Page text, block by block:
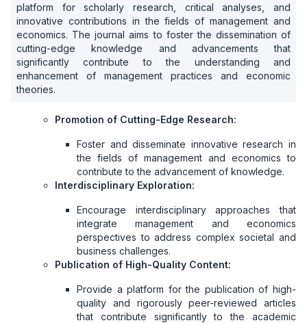
platform for scholarly research, critical analyses, and
innovative contributions in the fields of management and
economics. The journal aims to foster the dissemination of
cutting-edge knowledge and advancements that
significantly contribute to the understanding and
enhancement of management practices and economic
theories.
Promotion of Cutting-Edge Research:
Foster and disseminate innovative research in
the fields of management and economics to
contribute to the advancement of knowledge.
Interdisciplinary Exploration:
Encourage interdisciplinary approaches that
integrate management and economics
perspectives to address complex societal and
business challenges.
Publication of High-Quality Content:
Provide a platform for the publication of high-
quality and rigorously peer-reviewed articles
that contribute significantly to the academic